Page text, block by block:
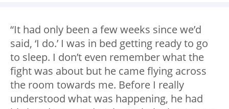
“It had only been a few weeks since we’d
said, ‘I do.’ I was in bed getting ready to go
to sleep. I don’t even remember what the
fight was about but he came flying across
the room towards me. Before I really
understood what was happening, he had